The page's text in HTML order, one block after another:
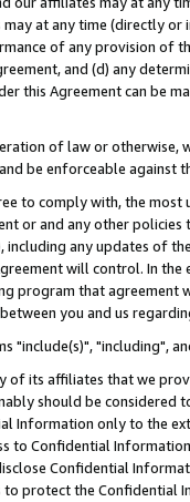
at any time (directly
of any provision of
and (d) any
this Agreement can be
of law or
be enforceable against
to comply with, the
or and any other
including any updates of
will control. In
program that agreement
you and us
"include(s)", "including",
its affiliates that we
should be considered
Information only to the
to Confidential
Confidential
protect the Confidential